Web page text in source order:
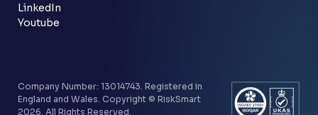
LinkedIn
Youtube
Company Number: 13014743. Registered in
England and Wales. Copyright © RiskSmart
2026. All Rights Reserved.